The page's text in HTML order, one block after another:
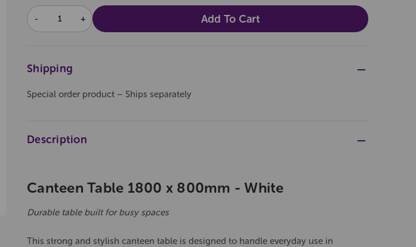
DECREASE
INCREASE
QUANTITY:
Shipping
Special order product – Ships separately
Description
Canteen Table 1800 x 800mm - White
Durable table built for busy spaces
This strong and stylish canteen table is designed to handle everyday use in